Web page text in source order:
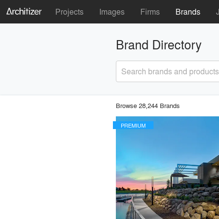
Projects Images Firms Brands
Brand Directory
Search brands and products
Browse 28,244 Brands
PREMIUM